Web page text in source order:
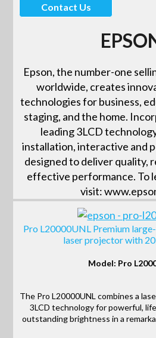
Contact Us
Epson, the number-one
worldwide, creates
technologies for business,
staging, and the home.
leading 3LCD
installation, interactive and
designed to deliver quality,
effective performance. To
visit:
Pro L20000UNL Premium
laser projector with
Model: Pro
The Pro L20000UNL combines a
3LCD technology for powerful,
outstanding brightness in a